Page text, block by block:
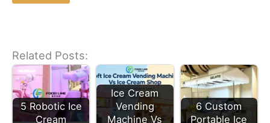
Related Posts:
5 Robotic Ice
Cream
Ice Cream
Vending
Machine Vs
6 Custom
Portable Ice